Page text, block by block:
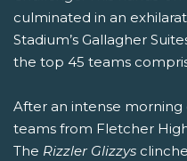
culminated in an
Stadium’s Gallagher
the top 45 teams
After an intense
teams from Fletcher
The Rizzler Glizzys